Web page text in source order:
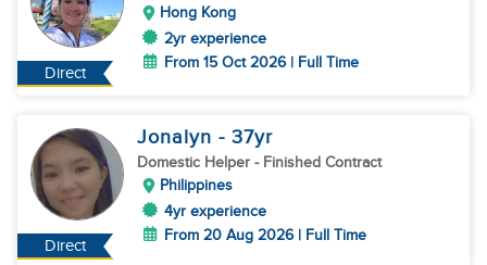
Direct
Hong Kong
2yr experience
From 15 Oct 2026 | Full Time
Direct
Jonalyn - 37yr
Domestic Helper - Finished Contract
Philippines
4yr experience
From 20 Aug 2026 | Full Time